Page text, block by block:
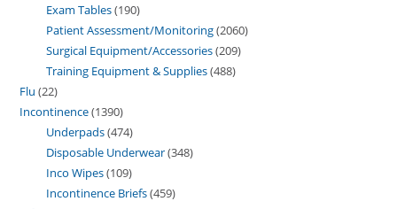
Exam Tables 190
Patient Assessment/Monitoring 2060
Surgical Equipment/Accessories 209
Training Equipment & Supplies 488
Flu 22
Incontinence 1390
Underpads 474
Disposable Underwear 348
Inco Wipes 109
Incontinence Briefs 459